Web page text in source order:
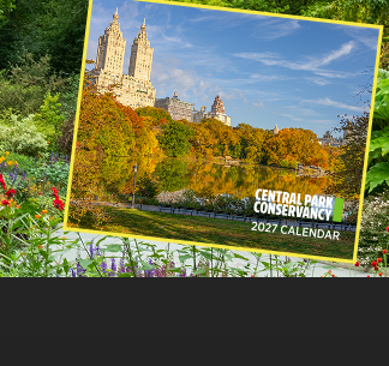
A
LANDSCAPES & POINTS OF
INTEREST, SOUTH END,
WOODLANDS
Hallett Nature Sanctuary
East Side at 60th-62nd Streets